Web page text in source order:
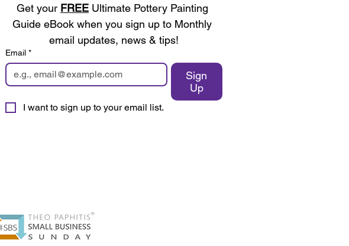
Get your FREE Ultimate Pottery Painting
Guide eBook when you sign up to Monthly
email updates, news & tips!
Email *
Sign
Up
I want to sign up to your email list.